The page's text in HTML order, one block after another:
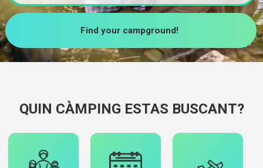
Find your campground!
QUIN CÀMPING ESTAS BUSCANT?